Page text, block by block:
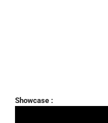
Showcase :